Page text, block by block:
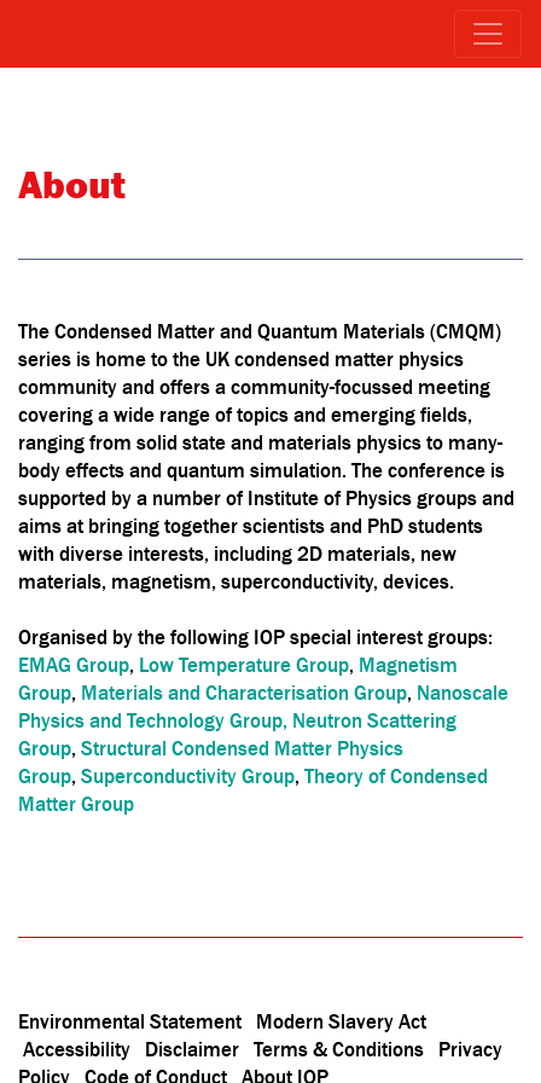
About
The Condensed Matter and Quantum Materials (CMQM)
series is home to the UK condensed matter physics
community and offers a community-focussed meeting
covering a wide range of topics and emerging fields,
ranging from solid state and materials physics to many-
body effects and quantum simulation. The conference is
supported by a number of Institute of Physics groups and
aims at bringing together scientists and PhD students
with diverse interests, including 2D materials, new
materials, magnetism, superconductivity, devices.
Organised by the following IOP special interest groups:
EMAG Group, Low Temperature Group, Magnetism
Group, Materials and Characterisation Group, Nanoscale
Physics and Technology Group, Neutron Scattering
Group, Structural Condensed Matter Physics
Group, Superconductivity Group, Theory of Condensed
Matter Group
Environmental Statement
Modern Slavery Act
Accessibility
Disclaimer Terms & Conditions
Privacy
Policy Code of Conduct About IOP